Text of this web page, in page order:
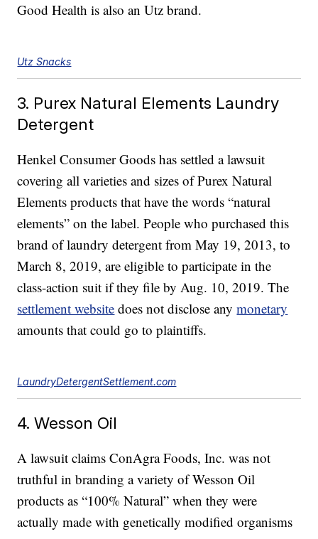
Good Health is also an Utz brand.
Utz Snacks
3. Purex Natural Elements Laundry
Detergent
Henkel Consumer Goods has settled a lawsuit
covering all varieties and sizes of Purex Natural
Elements products that have the words “natural
elements” on the label. People who purchased this
brand of laundry detergent from May 19, 2013, to
March 8, 2019, are eligible to participate in the
class-action suit if they file by Aug. 10, 2019. The
settlement website does not disclose anymonetary
amounts that could go to plaintiffs.
LaundryDetergentSettlement.com
4. Wesson Oil
A lawsuit claims ConAgra Foods, Inc. was not
truthful in branding a variety of Wesson Oil
products as “100% Natural” when they were
actually made with genetically modified organisms